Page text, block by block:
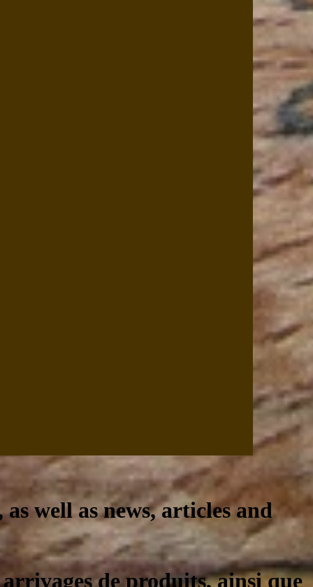
well as news, articles and
de produits, ainsi que